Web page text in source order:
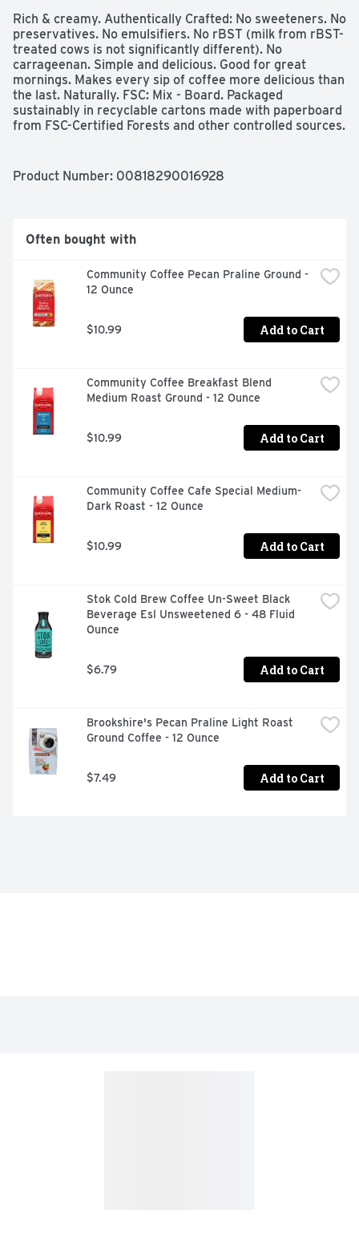
Rich & creamy. Authentically Crafted: No sweeteners. No
preservatives. No emulsifiers. No rBST (milk from rBST-
treated cows is not significantly different). No
carrageenan. Simple and delicious. Good for great
mornings. Makes every sip of coffee more delicious than
the last. Naturally. FSC: Mix - Board. Packaged
sustainably in recyclable cartons made with paperboard
from FSC-Certified Forests and other controlled sources.
Product Number: 00818290016928
Often bought with
Community Coffee Pecan Praline Ground -
12 Ounce
$10.99 Add to Cart
Community Coffee Breakfast Blend
Medium Roast Ground - 12 Ounce
$10.99 Add to Cart
Community Coffee Cafe Special Medium-
Dark Roast - 12 Ounce
$10.99 Add to Cart
Stok Cold Brew Coffee Un-Sweet Black
Beverage Esl Unsweetened 6 - 48 Fluid
Ounce
$6.79 Add to Cart
Brookshire's Pecan Praline Light Roast
Ground Coffee - 12 Ounce
$7.49 Add to Cart